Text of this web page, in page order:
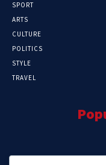
SPORT
ARTS
CULTURE
POLITICS
STYLE
TRAVEL